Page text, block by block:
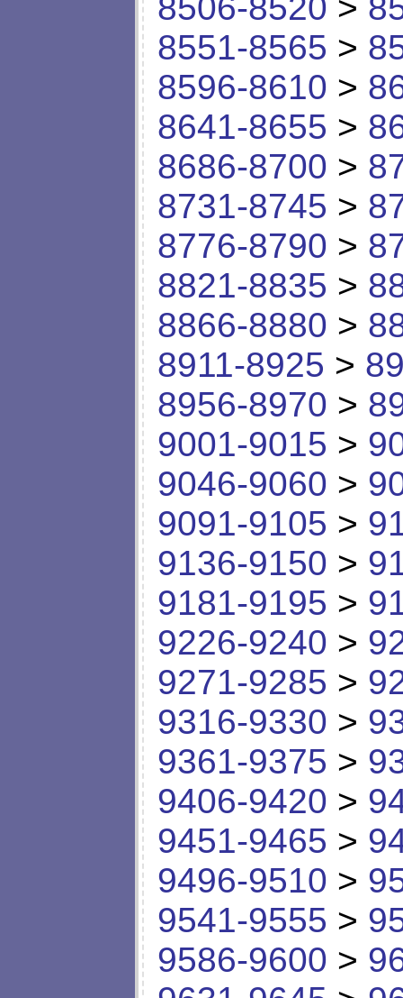
8551-8565 >
8596-8610 >
8641-8655 >
8686-8700 >
8731-8745 >
8776-8790 >
8821-8835 >
8866-8880 >
8911-8925 >
8956-8970 >
9001-9015 >
9046-9060 >
9091-9105 >
9136-9150 >
9181-9195 >
9226-9240 >
9271-9285 >
9316-9330 >
9361-9375 >
9406-9420 >
9451-9465 >
9496-9510 >
9541-9555 >
9586-9600 >